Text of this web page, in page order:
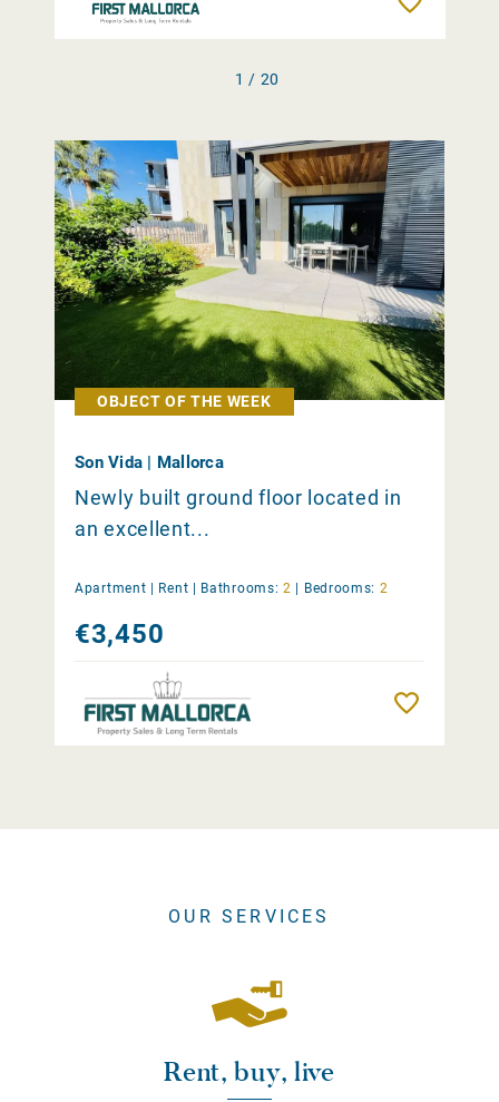
1 / 20
OBJECT OF THE WEEK
Son Vida | Mallorca
Newly built ground floor located in
an excellent...
Apartment | Rent Bathrooms: 2 Bedrooms: 2
€3,450
OUR SERVICES
Rent, buy, live